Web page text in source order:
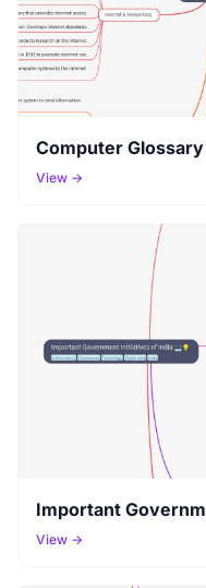
Computer Glossary
View →
Important
View →